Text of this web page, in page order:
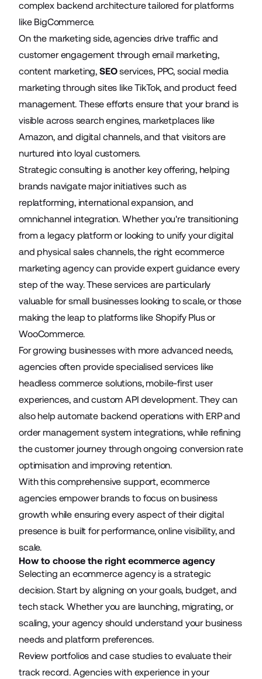
complex backend architecture tailored for platforms
like BigCommerce.
On the marketing side, agencies drive traffic and
customer engagement through email marketing,
content marketing, SEOservices, PPC, social media
marketing through sites like TikTok, and product feed
management. These efforts ensure that your brand is
visible across search engines, marketplaces like
Amazon, and digital channels, and that visitors are
nurtured into loyal customers.
Strategic consulting is another key offering, helping
brands navigate major initiatives such as
replatforming, international expansion, and
omnichannel integration. Whether you're transitioning
from a legacy platform or looking to unify your digital
and physical sales channels, the right ecommerce
marketing agency can provide expert guidance every
step of the way. These services are particularly
valuable for small businesses looking to scale, or those
making the leap to platforms like Shopify Plusor
WooCommerce.
For growing businesses with more advanced needs,
agencies often provide specialised services like
headless commerce solutions, mobile-first user
experiences, and custom API development. They can
also help automate backend operations with ERP and
order management system integrations, while refining
the customer journey throughongoing conversion rate
optimisation and improving retention.
With this comprehensive support, ecommerce
agencies empower brands to focus on business
growth while ensuring every aspect of their digital
presence is built for performance, online visibility, and
scale.
How to choose the right ecommerce agency
Selecting an ecommerce agency is a strategic
decision. Start by aligning on your goals, budget, and
tech stack. Whether you are launching, migrating, or
scaling, your agency should understand your business
needs and platform preferences.
Review portfolios and case studies to evaluate their
track record. Agencies with experience in your